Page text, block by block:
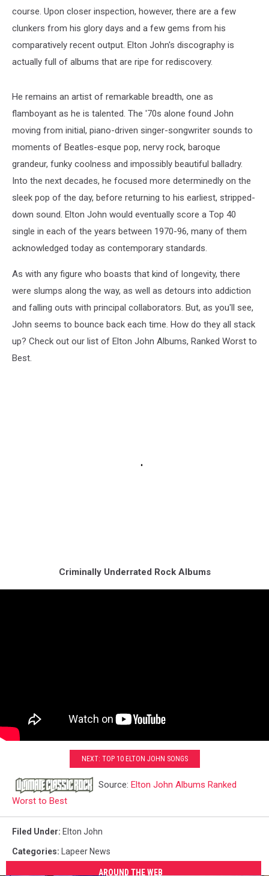
course. Upon closer inspection, however, there are a few
clunkers from his glory days and a few gems from his
comparatively recent output. Elton John's discography is
actually full of albums that are ripe for rediscovery.
He remains an artist of remarkable breadth, one as
flamboyant as he is talented. The '70s alone found John
moving from initial, piano-driven singer-songwriter sounds to
moments of Beatles-esque pop, nervy rock, baroque
grandeur, funky coolness and impossibly beautiful balladry.
Into the next decades, he focused more determinedly on the
sleek pop of the day, before returning to his earliest, stripped-
down sound. Elton John would eventually score a Top 40
single in each of the years between 1970-96, many of them
acknowledged today as contemporary standards.
As with any figure who boasts that kind of longevity, there
were slumps along the way, as well as detours into addiction
and falling outs with principal collaborators. But, as you'll see,
John seems to bounce back each time. How do they all stack
up? Check out our list of Elton John Albums, Ranked Worst to
Best.
Criminally Underrated Rock Albums
NEXT: TOP 10 ELTON JOHN SONGS
Source: Elton John Albums Ranked
Worst to Best
Filed Under: Elton John
Categories: Lapeer News
AROUND THE WEB